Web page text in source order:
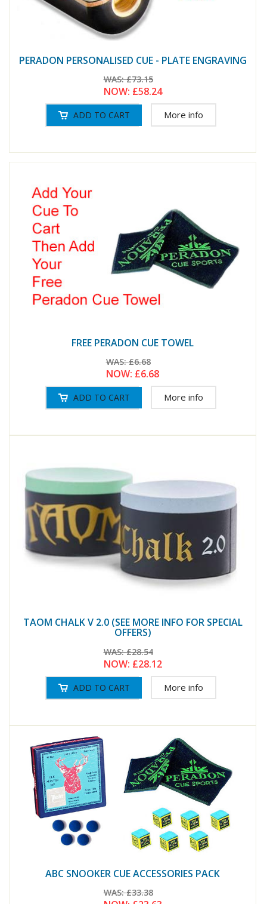
PERADON PERSONALISED CUE - PLATE ENGRAVING
WAS:£73.15
NOW: £58.24
More info
FREE PERADON CUE TOWEL
WAS:£6.68
NOW: £6.68
More info
TAOM CHALK V 2.0 (SEE MORE INFO FOR SPECIAL
OFFERS)
WAS:£28.54
NOW: £28.12
More info
ABC SNOOKER CUE ACCESSORIES PACK
WAS:£33.38